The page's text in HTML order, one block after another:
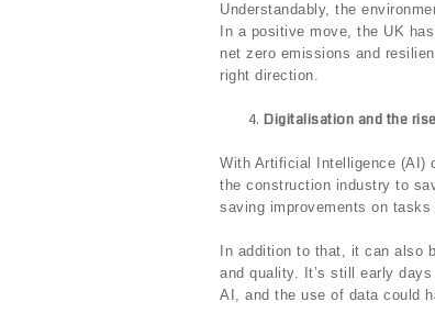
Understandably, the
In a positive move, the UK
net zero emissions and
right direction.
Digitalisation and the
With Artificial Intelligence (AI)
the construction industry to
saving improvements on
In addition to that, it can also
and quality. It’s still early
AI, and the use of data could